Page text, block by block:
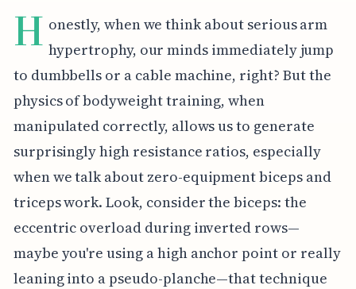
H onestly, when we think about serious arm
hypertrophy, our minds immediately jump
to dumbbells or a cable machine, right? But the
physics of bodyweight training, when
manipulated correctly, allows us to generate
surprisingly high resistance ratios, especially
when we talk about zero-equipment biceps and
triceps work. Look, consider the biceps: the
eccentric overload during inverted rows—
maybe you're using a high anchor point or really
leaning into a pseudo-planche—that technique